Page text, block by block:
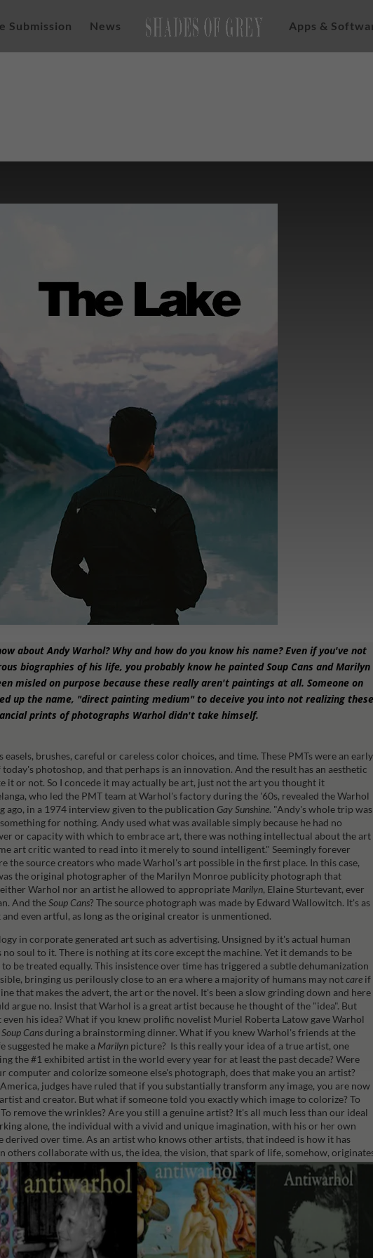
Submission News Apps &
about Andy Warhol? Why and how do you know his name? Even if you've not
biographies of his life, you probably know he painted Soup Cans and Marilyn
misled on purpose because these really aren't paintings at all. Someone on
up the name, "direct painting medium" to deceive you into not realizing
prints of photographs Warhol didn't take himself.
easels, brushes, careful or careless color choices, and time. These PMTs were an early
photoshop, and that perhaps is an innovation. And the result has an aesthetic
it or not. So I concede it may actually be art, just not the art you thought it
who led the PMT team at Warhol's factory during the '60s, revealed the Warhol
ago, in a 1974 interview given to the publication Gay Sunshine. "Andy's whole trip was
for nothing. Andy used what was available simply because he had no
or capacity with which to embrace art, there was nothing intellectual about the art
art critic wanted to read into it merely to sound intelligent."Seemingly forever
the source creators who made Warhol's art possible in the first place. In this case,
the original photographer of the Marilyn Monroe publicity photograph that
Warhol nor an artist he allowed to appropriate Marilyn, Elaine Sturtevant, ever
And theSoup Cans? The source photograph was made by Edward Wallowitch. It's as
even artful, as long as the original creator is unmentioned.
in corporate generated art such as advertising. Unsigned by it's actual human
no soul to it. There is nothing at its core except the machine. Yet it demands to be
be treated equally. This insistence over time has triggered a subtle dehumanization
bringing us perilously close to an era where a majority of humans may notcare if
that makes the advert, the art or the novel. It's been a slow grinding down and here
argue no. Insist that Warhol is a great artist because he thought of the "idea". But
his idea? What if you knew prolific novelist Muriel Roberta Latow gave Warhol
Soup Cansduring a brainstorming dinner. What if you knew Warhol's friends at the
suggested he make a Marilyn picture? Is this really your idea of a true artist, one
the #1 exhibited artist in the world every year for at least the past decade?Were
computer and colorize someone else's photograph, does that make you an artist?
America, judges have ruled that if you substantially transform any image, you are now
and creator. But what if someone told you exactly which image to colorize? To
remove the wrinkles? Are you still a genuine artist? It's all much less than our ideal
alone, the individual with a vivid and unique imagination, with his or her own
derived over time. As an artist who knows other artists, that indeed is how it has
others collaborate with us, the idea, the vision, that spark of life, somehow,
author of AntiWarhol, a dark and detailed deconstruction of the Warholian mythos.